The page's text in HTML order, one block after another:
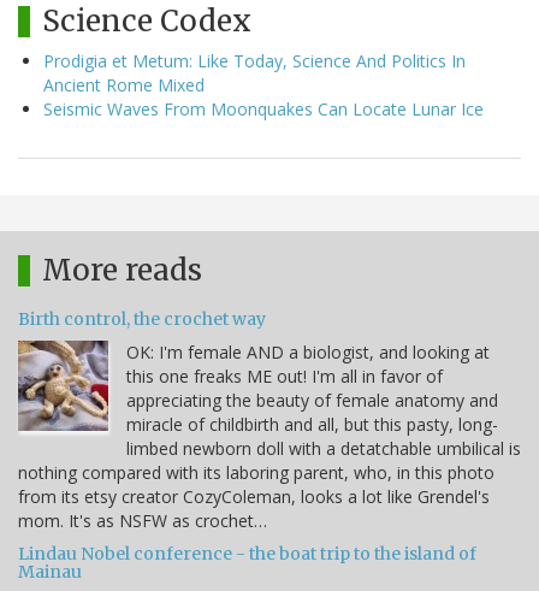
Science Codex
Prodigia et Metum: Like Today, Science And Politics In
Ancient Rome Mixed
Seismic Waves From Moonquakes Can Locate Lunar Ice
More reads
Birth control, the crochet way
OK: I'm female AND a biologist, and looking at
this one freaks ME out! I'm all in favor of
appreciating the beauty of female anatomy and
miracle of childbirth and all, but this pasty, long-
limbed newborn doll with a detatchable umbilical is
nothing compared with its laboring parent, who, in this photo
from its etsy creator CozyColeman, looks a lot like Grendel's
mom. It's as NSFW as crochet…
Lindau Nobel conference - the boat trip to the island of
Mainau